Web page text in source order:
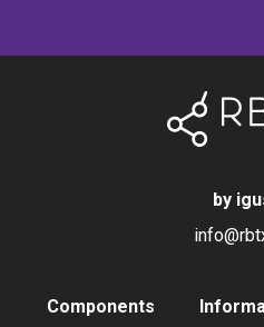
by
Components